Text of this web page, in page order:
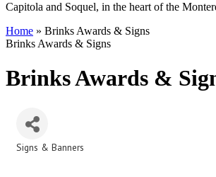
Capitola and Soquel, in the heart of the
Home » Brinks Awards & Signs
Brinks Awards & Signs
Brinks Awards &
Categories
Signs & Banners